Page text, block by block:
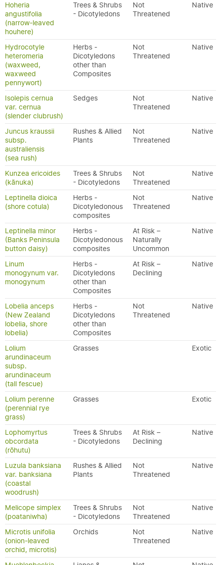
Hoheria
angustifolia
(narrow-leaved
houhere)
Trees & Shrubs
- Dicotyledons
Not
Threatened
Native
Hydrocotyle
heteromeria
(waxweed,
waxweed
pennywort)
Herbs -
Dicotyledons
other than
Composites
Not
Threatened
Native
Isolepis cernua
var. cernua
(slender clubrush)
Sedges
Not
Threatened
Native
Juncus kraussii
subsp.
australiensis
(sea rush)
Rushes & Allied
Plants
Not
Threatened
Native
Kunzea ericoides
(kānuka)
Trees & Shrubs
- Dicotyledons
Not
Threatened
Native
Leptinella dioica
(shore cotula)
Herbs -
Dicotyledonous
composites
Not
Threatened
Native
Leptinella minor
(Banks Peninsula
button daisy)
Herbs -
Dicotyledonous
composites
At Risk –
Naturally
Uncommon
Native
Linum
monogynum var.
monogynum
Herbs -
Dicotyledons
other than
Composites
At Risk –
Declining
Native
Lobelia anceps
(New Zealand
lobelia, shore
lobelia)
Herbs -
Dicotyledons
other than
Composites
Not
Threatened
Native
Lolium
arundinaceum
subsp.
arundinaceum
(tall fescue)
Grasses Exotic
Lolium perenne
(perennial rye
grass)
Grasses Exotic
Lophomyrtus
obcordata
(rōhutu)
Trees & Shrubs
- Dicotyledons
At Risk –
Declining
Native
Luzula banksiana
var. banksiana
(coastal
woodrush)
Rushes & Allied
Plants
Not
Threatened
Native
Melicope simplex
(poataniwha)
Trees & Shrubs
- Dicotyledons
Not
Threatened
Native
Microtis unifolia
(onion-leaved
orchid, microtis)
Orchids
Not
Threatened
Native